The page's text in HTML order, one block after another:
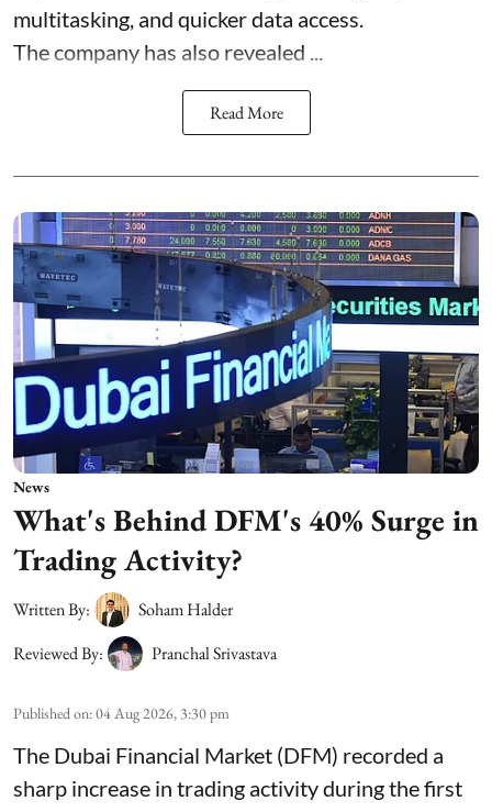
multitasking, and quicker data access.
The company has also revealed ...
Read More
News
What's Behind DFM's 40% Surge in
Trading Activity?
Written By:
Soham Halder
Reviewed By:
Pranchal Srivastava
Published on:04 Aug 2026, 3:30 pm
The Dubai Financial Market (DFM) recorded a
sharp increase in trading activity during the first